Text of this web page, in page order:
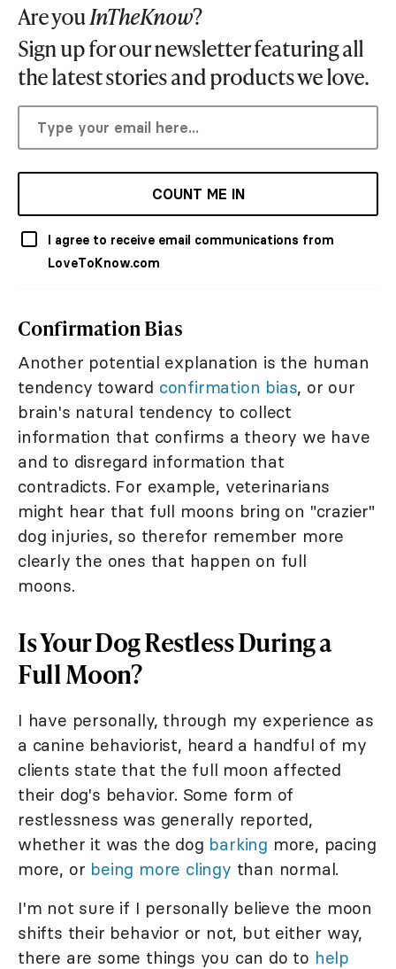
Are youInTheKnow?
Sign up for our newsletter featuring all
the latest stories and products we love.
COUNT ME IN
I agree to receive email communications from
LoveToKnow.com
Confirmation Bias
Another potential explanation is the human
tendency toward confirmation bias, or our
brain's natural tendency to collect
information that confirms a theory we have
and to disregard information that
contradicts. For example, veterinarians
might hear that full moons bring on "crazier"
dog injuries, so therefor remember more
clearly the ones that happen on full
moons.
Is Your Dog Restless During a
Full Moon?
I have personally, through my experience as
a canine behaviorist, heard a handful of my
clients state that the full moon affected
their dog's behavior. Some form of
restlessness was generally reported,
whether it was the dog barking more, pacing
more, or being more clingy than normal.
I'm not sure if I personally believe the moon
shifts their behavior or not, but either way,
there are some things you can do to help